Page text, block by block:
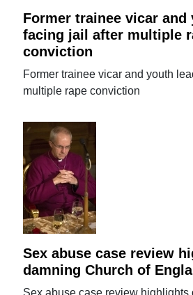
Former trainee vicar and
facing jail after multiple
conviction
Former trainee vicar and youth
multiple rape conviction
Sex abuse case review
damning Church of
Sex abuse case review highlights